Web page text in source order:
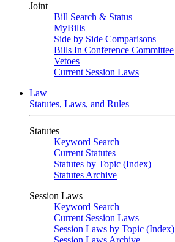
Joint
Bill Search & Status
MyBills
Side by Side Comparisons
Bills In Conference Committee
Vetoes
Current Session Laws
Law
Statutes, Laws, and Rules
Statutes
Keyword Search
Current Statutes
Statutes by Topic (Index)
Statutes Archive
Session Laws
Keyword Search
Current Session Laws
Session Laws by Topic (Index)
Session Laws Archive